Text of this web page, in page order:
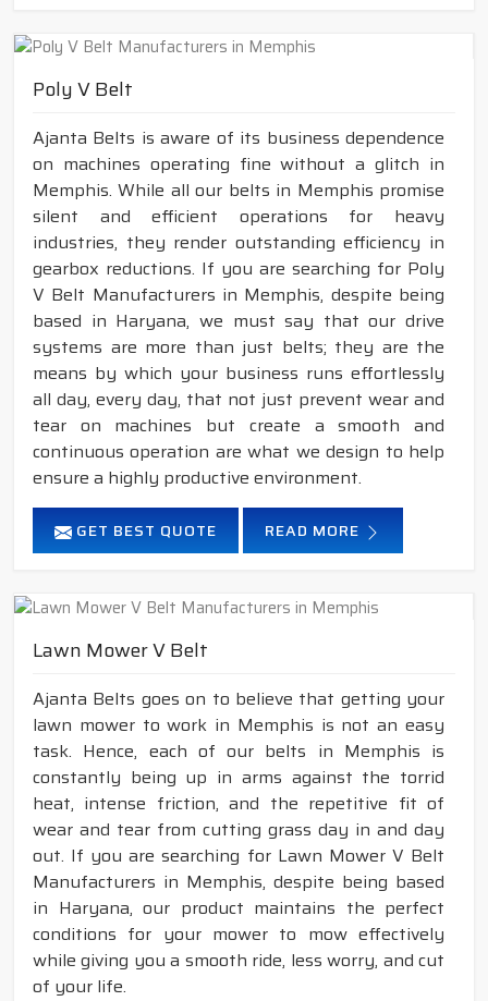
Poly V Belt
Ajanta Belts is aware of its business dependence
on machines operating fine without a glitch in
Memphis. While all our belts in Memphis promise
silent and efficient operations for heavy
industries, they render outstanding efficiency in
gearbox reductions. If you are searching for Poly
V Belt Manufacturers in Memphis, despite being
based in Haryana, we must say that our drive
systems are more than just belts; they are the
means by which your business runs effortlessly
all day, every day, that not just prevent wear and
tear on machines but create a smooth and
continuous operation are what we design to help
ensure a highly productive environment.
GET BEST QUOTE READ MORE
Lawn Mower V Belt
Ajanta Belts goes on to believe that getting your
lawn mower to work in Memphis is not an easy
task. Hence, each of our belts in Memphis is
constantly being up in arms against the torrid
heat, intense friction, and the repetitive fit of
wear and tear from cutting grass day in and day
out. If you are searching for Lawn Mower V Belt
Manufacturers in Memphis, despite being based
in Haryana, our product maintains the perfect
conditions for your mower to mow effectively
while giving you a smooth ride, less worry, and cut
of your life.